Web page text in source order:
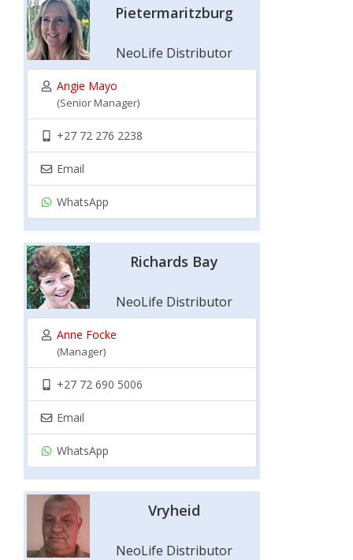
Pietermaritzburg
NeoLife Distributor
Angie Mayo
(Senior Manager)
+27 72 276 2238
Email
WhatsApp
Richards Bay
NeoLife Distributor
Anne Focke
(Manager)
+27 72 690 5006
Email
WhatsApp
Vryheid
NeoLife Distributor